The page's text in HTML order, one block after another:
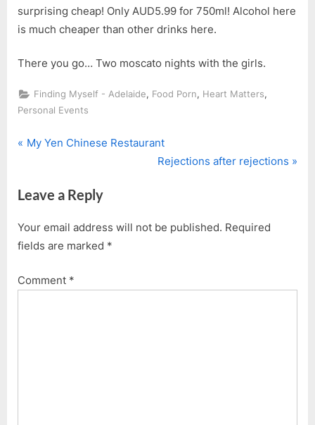
surprising cheap! Only AUD5.99 for 750ml! Alcohol here
is much cheaper than other drinks here.
There you go… Two moscato nights with the girls.
Finding Myself - Adelaide, Food Porn, Heart Matters,
Personal Events
Post
P
v
o
u
P
My Yen Chinese Restaurant
N
P
t
Rejections after rejections
Leave a Reply
Your email address will not be published. Required
fields are marked *
Comment *